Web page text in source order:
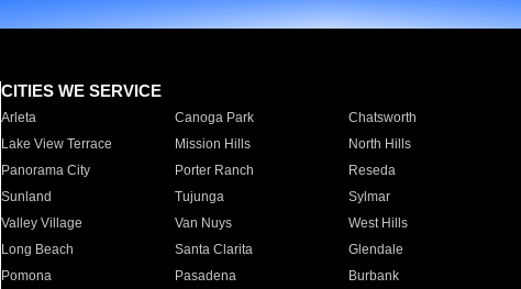
CITIES WE SERVICE
Arleta Canoga Park Chatsworth
Lake View Terrace
Mission Hills North Hills
Panorama City
Porter Ranch Reseda
Sunland
Tujunga Sylmar
Valley Village
Van Nuys West Hills
Long Beach
Santa Clarita Glendale
Pomona
Pasadena Burbank